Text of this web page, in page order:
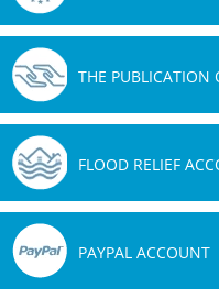
THE PUBLICATION
FLOOD RELIEF
PAYPAL ACCOUNT